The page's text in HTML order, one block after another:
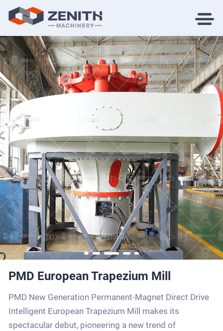
PMD European Trapezium Mill
PMD New Generation Permanent-Magnet Direct Drive
Intelligent European Trapezium Mill makes its
spectacular debut, pioneering a new trend of